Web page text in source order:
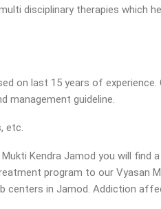
disciplinary therapies which
on last 15 years of experience.
management guideline.
etc.
Kendra Jamod you will find
program to our Vyasan
centers in Jamod. Addiction